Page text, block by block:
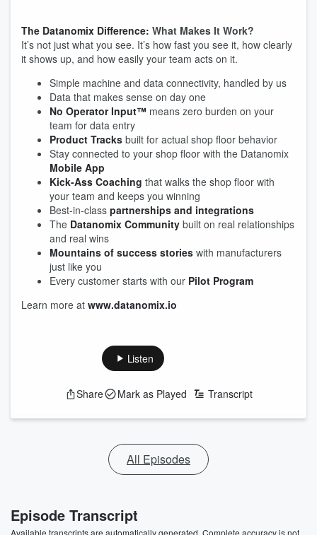
The Datanomix Difference: What Makes It Work?
It’s not just what you see. It’s how fast you see it, how clearly
it shows up, and how easily your team acts on it.
Simple machine and data connectivity, handled by us
Data that makes sense on day one
No Operator Input™ means zero burden on your
team for data entry
Product Tracks built for actual shop floor behavior
Stay connected to your shop floor with the Datanomix
Mobile App
Kick-Ass Coaching that walks the shop floor with
your team and keeps you winning
Best-in-class partnerships and integrations
The Datanomix Community built on real relationships
and real wins
Mountains of success stories with manufacturers
just like you
Every customer starts with our Pilot Program
Learn more at www.datanomix.io
Listen
Share Mark as Played Transcript
All Episodes
Episode Transcript
Available transcripts are automatically generated. Complete accuracy is not